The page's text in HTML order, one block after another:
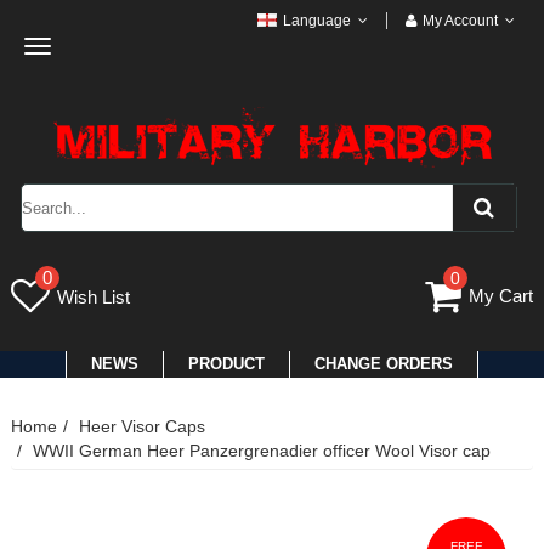
Toggle
Language My Account
0
Wish List
0
My Cart
NEWS PRODUCT CHANGE ORDERS
Home
Heer Visor Caps
WWII German Heer Panzergrenadier officer Wool Visor cap
FREE